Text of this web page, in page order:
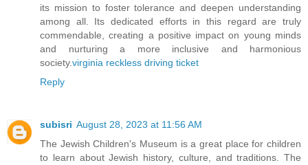
its mission to foster tolerance and deepen understanding
among all. Its dedicated efforts in this regard are truly
commendable, creating a positive impact on young minds
and nurturing a more inclusive and harmonious
society.virginia reckless driving ticket
Reply
subisri August 28, 2023 at 11:56 AM
The Jewish Children's Museum is a great place for children
to learn about Jewish history, culture, and traditions. The